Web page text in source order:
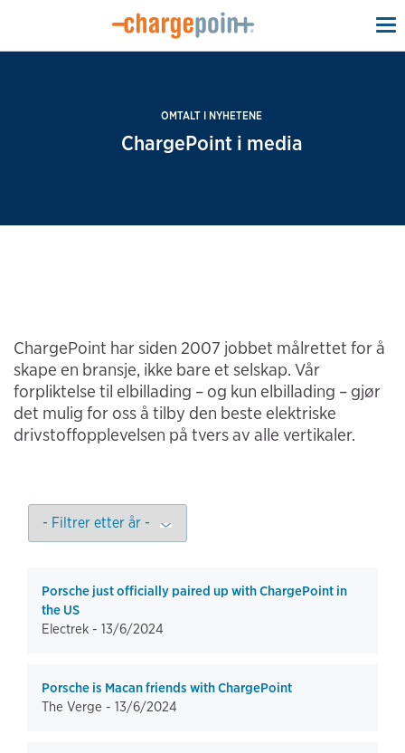
OMTALT I NYHETENE
ChargePoint i media
ChargePoint har siden 2007 jobbet målrettet for å
skape en bransje, ikke bare et selskap. Vår
forpliktelse til elbillading – og kun elbillading – gjør
det mulig for oss å tilby den beste elektriske
drivstoffopplevelsen på tvers av alle vertikaler.
Porsche just officially paired up with ChargePoint in
the US
Electrek - 13/6/2024
Porsche is Macan friends with ChargePoint
The Verge - 13/6/2024